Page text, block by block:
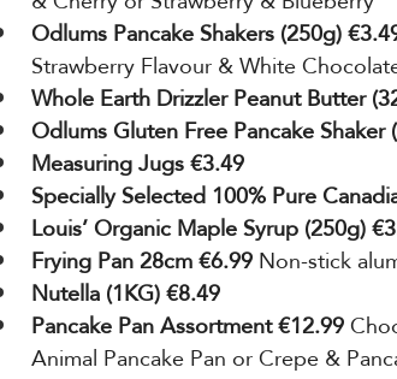
Odlums Pancake Shakers (250g)
Strawberry Flavour & White
Whole Earth Drizzler Peanut Butter
Odlums Gluten Free Pancake Shaker
Measuring Jugs €3.49
Specially Selected 100% Pure
Louis’ Organic Maple Syrup (250g)
Frying Pan 28cm €6.99 Non-stick
Nutella (1KG) €8.49
Pancake Pan Assortment €12.99
Animal Pancake Pan or Crepe &